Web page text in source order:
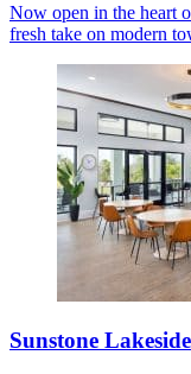
Now open in the heart
fresh take on modern
Sunstone Lakeside